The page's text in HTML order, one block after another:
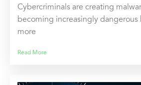
Cybercriminals are creating
becoming increasingly
more
Read More